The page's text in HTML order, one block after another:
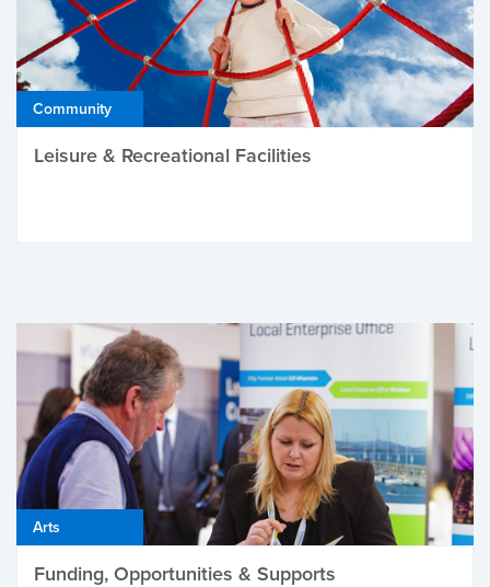
Community
Leisure & Recreational Facilities
Arts
Funding, Opportunities & Supports